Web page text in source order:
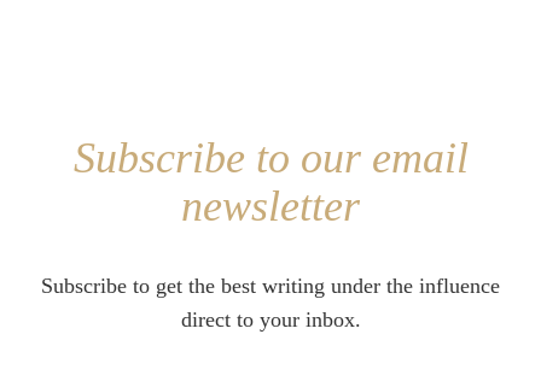
Subscribe to our email
newsletter
Subscribe to get the best writing under the influence
direct to your inbox.